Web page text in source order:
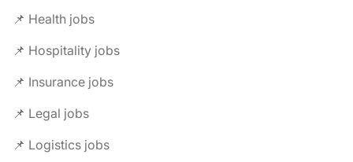
📌 Health jobs
📌 Hospitality jobs
📌 Insurance jobs
📌 Legal jobs
📌 Logistics jobs